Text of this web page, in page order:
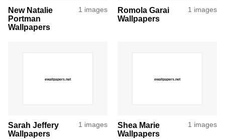
New Natalie
Portman
Wallpapers
1 images
Romola Garai
Wallpapers
1 images
Sarah Jeffery
Wallpapers
1 images
Shea Marie
Wallpapers
1 images